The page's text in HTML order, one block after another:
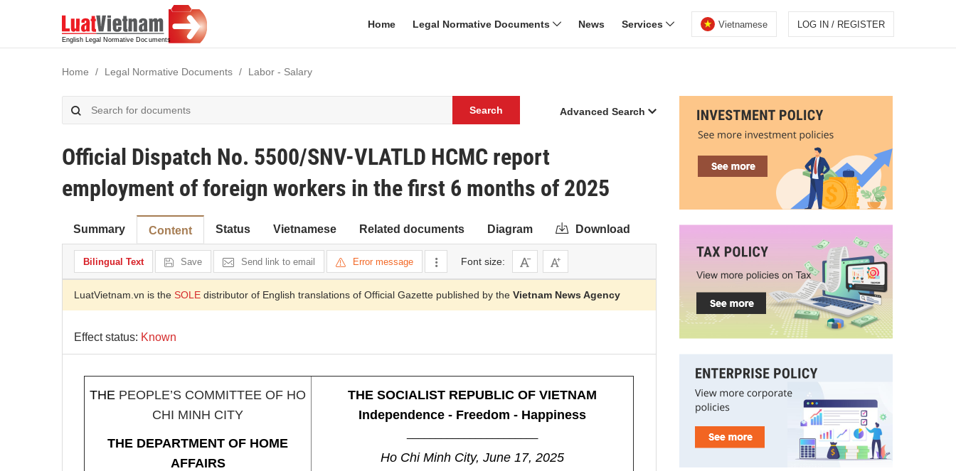
Home Legal Normative Documents News Services Vietnamese LOG IN / REGISTER
Home Legal Normative Documents Labor - Salary
Search Advanced Search
Official Dispatch No. 5500/SNV-VLATLD HCMC report
employment of foreign workers in the first 6 months of 2025
Summary Content Status Vietnamese Related documents Diagram Download
Bilingual Text Save Send link to email Error message Font size:
LuatVietnam.vn is the SOLE distributor of English translations of Official Gazette published by the Vietnam News Agency
Effect status: Known
THE PEOPLE’S COMMITTEE OF HO
CHI MINH CITY
THE DEPARTMENT OF HOME
AFFAIRS
THE SOCIALIST REPUBLIC OF VIETNAM
Independence - Freedom - Happiness
Ho Chi Minh City, June 17, 2025